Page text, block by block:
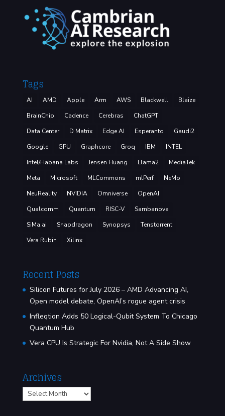
Tags
AI AMD Apple Arm AWS Blackwell
Blaize
BrainChip
Cadence Cerebras
ChatGPT
Data Center
D Matrix Edge AI Esperanto
Gaudi2
Google
GPU Graphcore Groq IBM
INTEL
Intel/Habana Labs
Jensen Huang Llama2
MediaTek
Meta
Microsoft MLCommons mlPerf
NeMo
NeuReality
NVIDIA Omniverse
OpenAI
Qualcomm
Quantum RISC-V
Sambanova
SiMa.ai
Snapdragon Synopsys
Tenstorrent
Vera Rubin
Xilinx
Recent Posts
Silicon Futures for July 2026 – AMD Advancing AI,
Open model debate, OpenAI’s rogue agent crisis
Infleqtion Adds 50 Logical-Qubit System To Chicago
Quantum Hub
Vera CPU Is Strategic For Nvidia, Not A Side Show
Archives
Archives